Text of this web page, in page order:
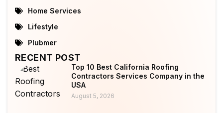
Home Services
Lifestyle
Plubmer
RECENT POST
Top 10 Best California Roofing
Contractors Services Company in the
USA
August 5, 2026